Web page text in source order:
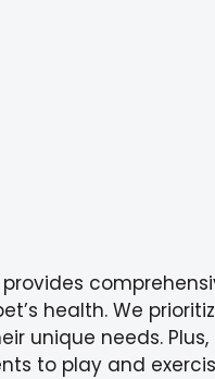
health. We
unique needs.
to play and